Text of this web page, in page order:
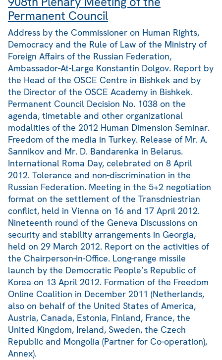
Permanent Council
Address by the Commissioner on Human Rights,
Democracy and the Rule of Law of the Ministry of
Foreign Affairs of the Russian Federation,
Ambassador-At-Large Konstantin Dolgov. Report by
the Head of the OSCE Centre in Bishkek and by
the Director of the OSCE Academy in Bishkek.
Permanent Council Decision No. 1038 on the
agenda, timetable and other organizational
modalities of the 2012 Human Dimension Seminar.
Freedom of the media in Turkey. Release of Mr. A.
Sannikov and Mr. D. Bandarenka in Belarus.
International Roma Day, celebrated on 8 April
2012. Tolerance and non-discrimination in the
Russian Federation. Meeting in the 5+2 negotiation
format on the settlement of the Transdniestrian
conflict, held in Vienna on 16 and 17 April 2012.
Nineteenth round of the Geneva Discussions on
security and stability arrangements in Georgia,
held on 29 March 2012. Report on the activities of
the Chairperson-in-Office. Long-range missile
launch by the Democratic People’s Republic of
Korea on 13 April 2012. Formation of the Freedom
Online Coalition in December 2011 (Netherlands,
also on behalf of the United States of America,
Austria, Canada, Estonia, Finland, France, the
United Kingdom, Ireland, Sweden, the Czech
Republic and Mongolia (Partner for Co-operation),
Annex).